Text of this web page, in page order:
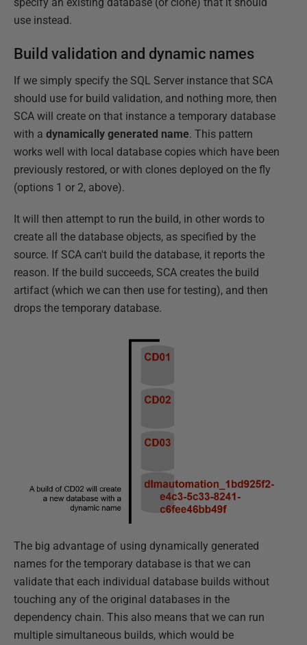
use instead.
Build validation and dynamic names
If we simply specify the SQL Server instance that SCA
should use for build validation, and nothing more, then
SCA will create on that instance a temporary database
with a dynamically generated name. This pattern
works well with local database copies which have been
previously restored, or with clones deployed on the fly
(options 1 or 2, above).
It will then attempt to run the build, in other words to
create all the database objects, as specified by the
source. If SCA can't build the database, it reports the
reason. If the build succeeds, SCA creates the build
artifact (which we can then use for testing), and then
drops the temporary database.
The big advantage of using dynamically generated
names for the temporary database is that we can
validate that each individual database builds without
touching any of the original databases in the
dependency chain. This also means that we can run
multiple simultaneous builds, which would be